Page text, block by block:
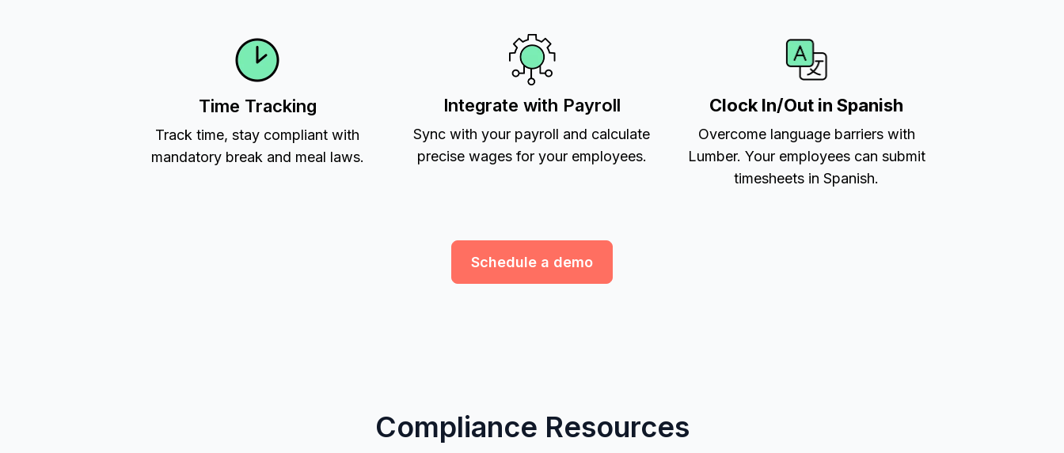
Time Tracking
Track time, stay compliant with
mandatory break and meal laws.
Integrate with Payroll
Sync with your payroll and calculate
precise wages for your employees.
Clock In/Out in Spanish
Overcome language barriers with
Lumber. Your employees can submit
timesheets in Spanish.
Schedule a demo
Compliance Resources